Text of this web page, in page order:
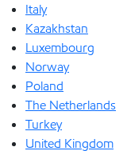
Italy
Kazakhstan
Luxembourg
Norway
Poland
The Netherlands
Turkey
United Kingdom